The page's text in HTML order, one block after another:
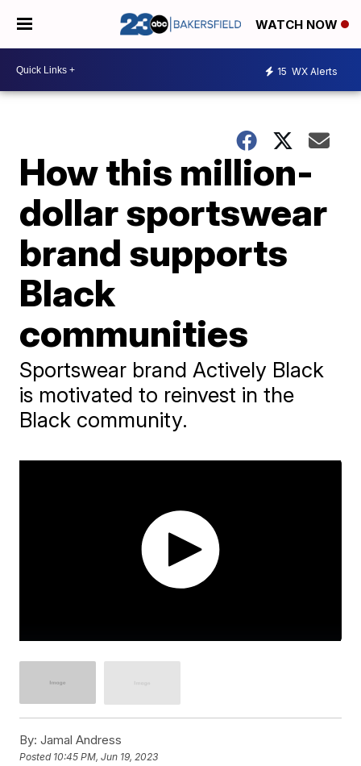
WATCH NOW
15 WX Alerts
How this million-
dollar sportswear
brand supports
Black
communities
Sportswear brand Actively Black
is motivated to reinvest in the
Black community.
By: Jamal Andress
Posted 10:45 PM, Jun 19, 2023